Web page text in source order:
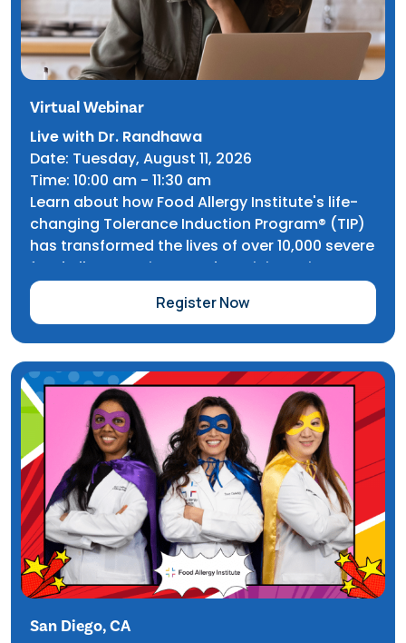
Virtual Webinar
Live with Dr. Randhawa
Date: Tuesday, August 11, 2026
Time: 10:00 am - 11:30 am
Learn about how Food Allergy Institute's life-
changing Tolerance Induction Program® (TIP)
has transformed the lives of over 10,000 severe
food allergy patients and participate in an
exclusive Q&A with our founder, Dr. Inderpal
Randhawa.
Register Now
San Diego, CA